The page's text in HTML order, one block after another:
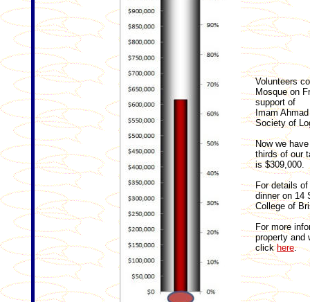
Volunteers
Mosque on
support of
Imam
Society of
Now we
thirds of our
is $309,000.
For details
dinner on 14
College of
For more
property and
clickhere.